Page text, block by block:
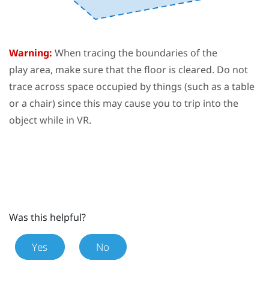
Warning: When tracing the boundaries of the
play area, make sure that the floor is cleared. Do not
trace across space occupied by things (such as a table
or a chair) since this may cause you to trip into the
object while in VR.
Was this helpful?
Yes No